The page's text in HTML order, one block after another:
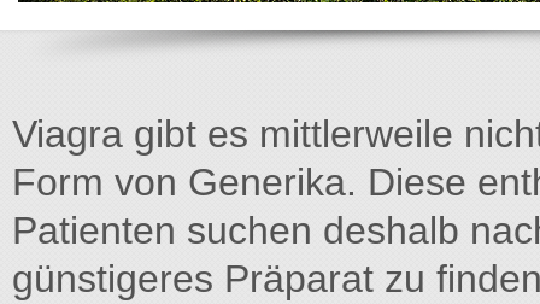
Viagra gibt es mittlerweile
Form von Generika. Diese
Patienten suchen deshalb
günstigeres Präparat zu